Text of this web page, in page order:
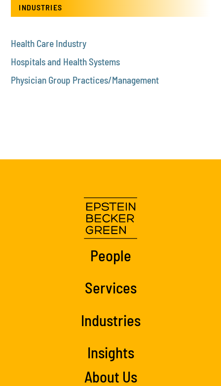
INDUSTRIES
Health Care Industry
Hospitals and Health Systems
Physician Group Practices/Management
People
Services
Industries
Insights
About Us